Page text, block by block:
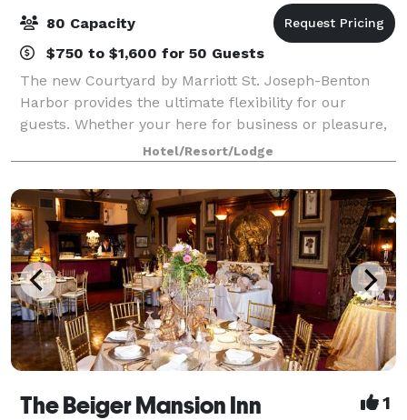
80 Capacity
$750 to $1,600 for 50 Guests
The new Courtyard by Marriott St. Joseph-Benton
Harbor provides the ultimate flexibility for our
guests. Whether your here for business or pleasure,
you will find all the amenities you need in one place.
The Bistro offers the ultimate socia
Hotel/Resort/Lodge
The Beiger Mansion Inn 1